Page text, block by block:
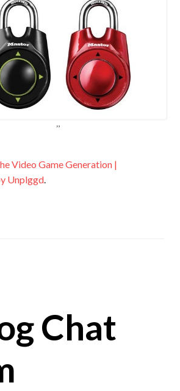
Video Game Generation |
Unplggd.
Chat